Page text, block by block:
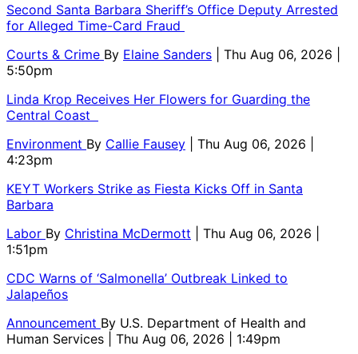
Second Santa Barbara Sheriff’s Office Deputy Arrested
for Alleged Time-Card Fraud
Courts & Crime By Elaine Sanders
| Thu Aug 06, 2026 |
5:50pm
Linda Krop Receives Her Flowers for Guarding the
Central Coast
Environment By Callie Fausey
| Thu Aug 06, 2026 |
4:23pm
KEYT Workers Strike as Fiesta Kicks Off in Santa
Barbara
Labor By Christina McDermott
| Thu Aug 06, 2026 |
1:51pm
CDC Warns of ‘Salmonella’ Outbreak Linked to
Jalapeños
Announcement By U.S. Department of Health and
Human Services
| Thu Aug 06, 2026 | 1:49pm